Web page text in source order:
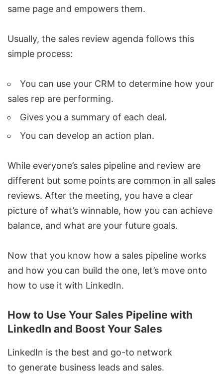
same page and empowers them.
Usually, the sales review agenda follows this
simple process:
You can use your CRM to determine how your
sales rep are performing.
Gives you a summary of each deal.
You can develop an action plan.
While everyone’s sales pipeline and review are
different but some points are common in all sales
reviews. After the meeting, you have a clear
picture of what’s winnable, how you can achieve
balance, and what are your future goals.
Now that you know how a sales pipeline works
and how you can build the one, let’s move onto
how to use it with LinkedIn.
How to Use Your Sales Pipeline with
LinkedIn and Boost Your Sales
LinkedIn is the best and go-to network
to generate business leads and sales.